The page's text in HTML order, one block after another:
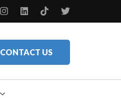
CONTACT US